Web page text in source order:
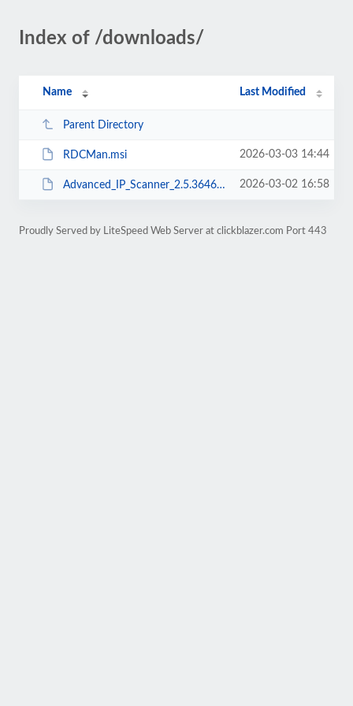
Index of /downloads/
Name Last Modified
Parent Directory
RDCMan.msi 2026-03-03 14:44
Advanced_IP_Scanner_2.5.3646.exe 2026-03-02 16:58
Proudly Served by LiteSpeed Web Server at clickblazer.com Port 443